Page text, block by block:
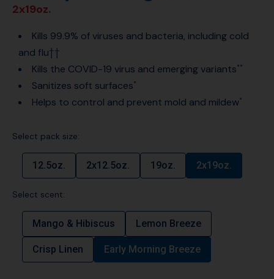
2x19oz.
Kills 99.9% of viruses and bacteria, including cold
and flu††
Kills the COVID-19 virus and emerging variants**
Sanitizes soft surfaces*
Helps to control and prevent mold and mildew*
Select pack size:
12.5oz. 2x12.5oz. 19oz. 2x19oz.
Select scent:
Mango & Hibiscus Lemon Breeze
Crisp Linen Early Morning Breeze